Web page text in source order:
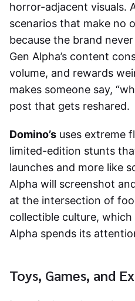
horror-adjacent visuals.
scenarios that make no
because the brand
Gen Alpha’s content
volume, and rewards
makes someone say,
post that gets reshared.
Domino’s uses extreme
limited-edition stunts
launches and more like
Alpha will screenshot
at the intersection of
collectible culture,
Alpha spends its
Toys, Games, and